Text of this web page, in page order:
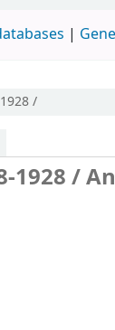
|
/
1928 /